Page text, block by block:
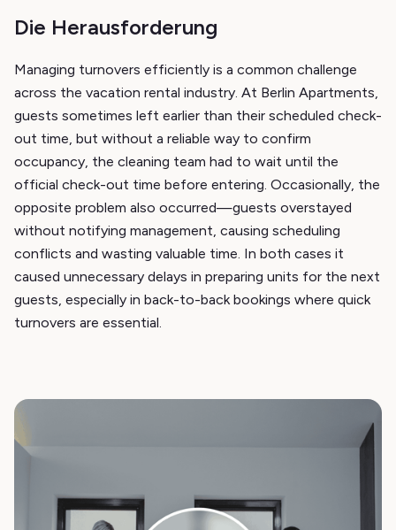
Die Herausforderung
Managing turnovers efficiently is a common challenge
across the vacation rental industry. At Berlin Apartments,
guests sometimes left earlier than their scheduled check-
out time, but without a reliable way to confirm
occupancy, the cleaning team had to wait until the
official check-out time before entering. Occasionally, the
opposite problem also occurred—guests overstayed
without notifying management, causing scheduling
conflicts and wasting valuable time. In both cases it
caused unnecessary delays in preparing units for the next
guests, especially in back-to-back bookings where quick
turnovers are essential.